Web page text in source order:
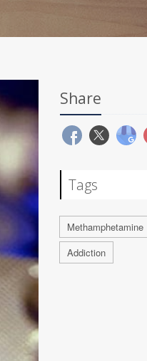
Share
Tags
Methamphetamine
Addiction